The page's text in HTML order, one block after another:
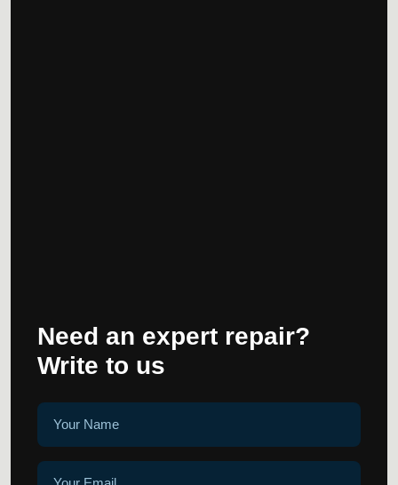
Need an expert repair?
Write to us